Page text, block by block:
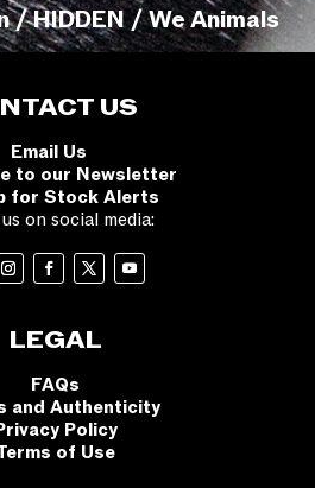
/ HIDDEN / We Animals
US
Email Us
to our Newsletter
for Stock Alerts
on social media:
LEGAL
FAQs
and Authenticity
Policy
of Use